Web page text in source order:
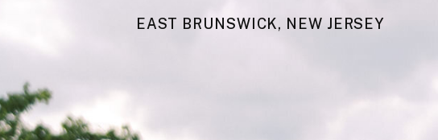
EAST BRUNSWICK, NEW JERSEY